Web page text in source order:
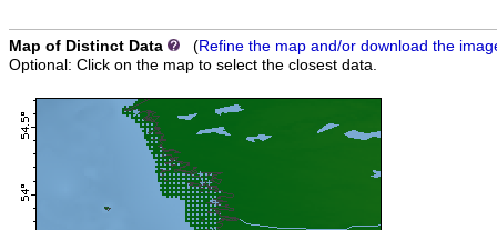
Map of Distinct Data (Refine the map and/or download the
Optional: Click on the map to select the closest data.